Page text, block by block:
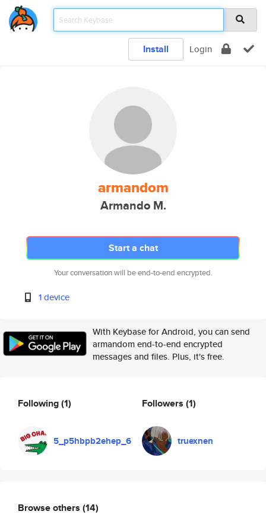
Install Login
armandom
Armando M.
Start a chat
Your conversation will be end-to-end encrypted.
1 device
With Keybase for Android, you can send
armandom end-to-end encrypted
messages and files. Plus, it's free.
Following(1)
5_p5hbpb2ehep_6
Followers (1)
truexnen
Browse others (14)